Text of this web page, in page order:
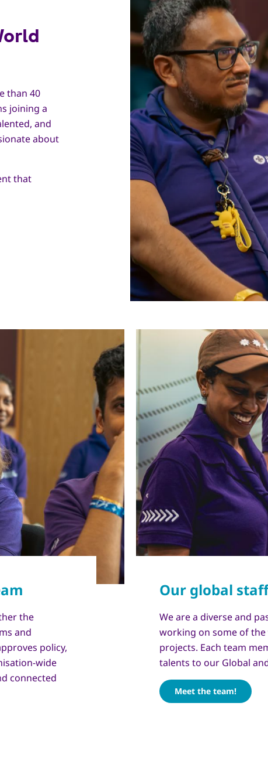
than 40
joining a
and
about
that
the
and
policy,
wide
connected
We are a diverse and
working on some of
projects. Each team
talents to our Global
Meet the team!